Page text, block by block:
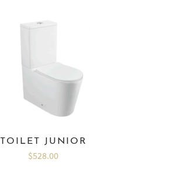
TOILET JUNIOR
$528.00